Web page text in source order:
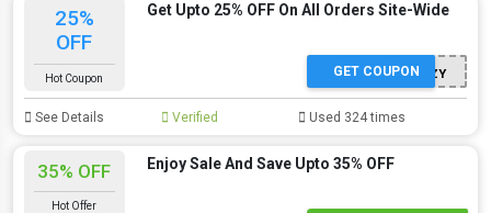
25%
OFF
Hot Coupon
Get Upto 25% OFF On All Orders Site-Wide
STAYCOZY
GET COUPON
See Details Verified Used 324 times
35% OFF
Hot Offer
Enjoy Sale And Save Upto 35% OFF